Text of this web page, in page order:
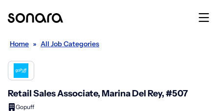
Home » All Job Categories
Retail Sales Associate, Marina Del Rey, #507
Gopuff